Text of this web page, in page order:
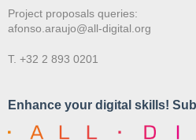
Project proposals queries:
afonso.araujo@all-digital.org
T. +32 2 893 0201